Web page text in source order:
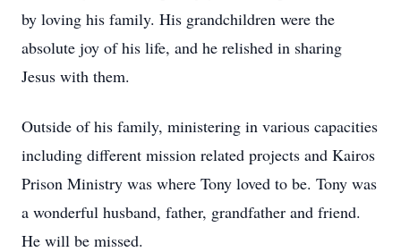
by loving his family. His grandchildren were the
absolute joy of his life, and he relished in sharing
Jesus with them.
Outside of his family, ministering in various capacities
including different mission related projects and Kairos
Prison Ministry was where Tony loved to be. Tony was
a wonderful husband, father, grandfather and friend.
He will be missed.